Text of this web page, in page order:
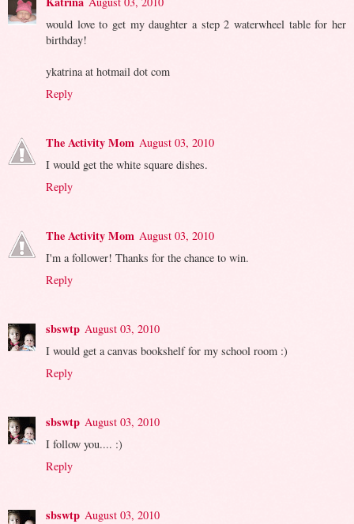
would love to get my daughter a step 2 waterwheel table for her
birthday!
ykatrina at hotmail dot com
Reply
The Activity Mom August 03, 2010
I would get the white square dishes.
Reply
The Activity Mom August 03, 2010
I'm a follower! Thanks for the chance to win.
Reply
sbswtp August 03, 2010
I would get a canvas bookshelf for my school room :)
Reply
sbswtp August 03, 2010
I follow you.... :)
Reply
sbswtp August 03, 2010